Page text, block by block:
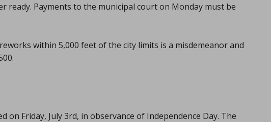
ready. Payments to the municipal court on Monday must be
within 5,000 feet of the city limits is a misdemeanor and
on Friday, July 3rd, in observance of Independence Day. The